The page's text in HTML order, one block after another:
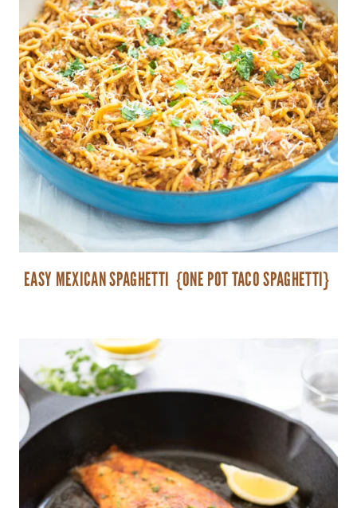
EASY MEXICAN SPAGHETTI {ONE POT TACO SPAGHETTI}